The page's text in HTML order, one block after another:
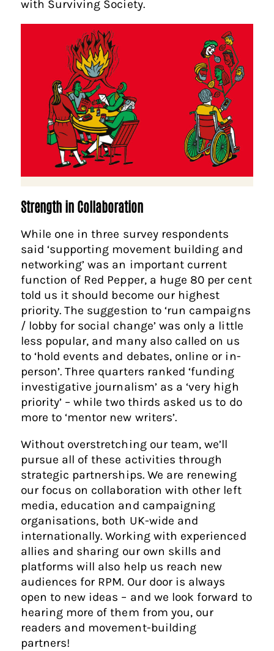
with Surviving Society.
Strength in Collaboration
While one in three survey respondents
said ‘supporting movement building and
networking’ was an important current
function of Red Pepper, a huge 80 per cent
told us it should become our highest
priority. The suggestion to ‘run campaigns
/ lobby for social change’ was only a little
less popular, and many also called on us
to ‘hold events and debates, online or in-
person’. Three quarters ranked ‘funding
investigative journalism’ as a ‘very high
priority’ – while two thirds asked us to do
more to ‘mentor new writers’.
Without overstretching our team, we’ll
pursue all of these activities through
strategic partnerships. We are renewing
our focus on collaboration with other left
media, education and campaigning
organisations, both UK-wide and
internationally. Working with experienced
allies and sharing our own skills and
platforms will also help us reach new
audiences for RPM. Our door is always
open to new ideas – and we look forward to
hearing more of them from you, our
readers and movement-building
partners!